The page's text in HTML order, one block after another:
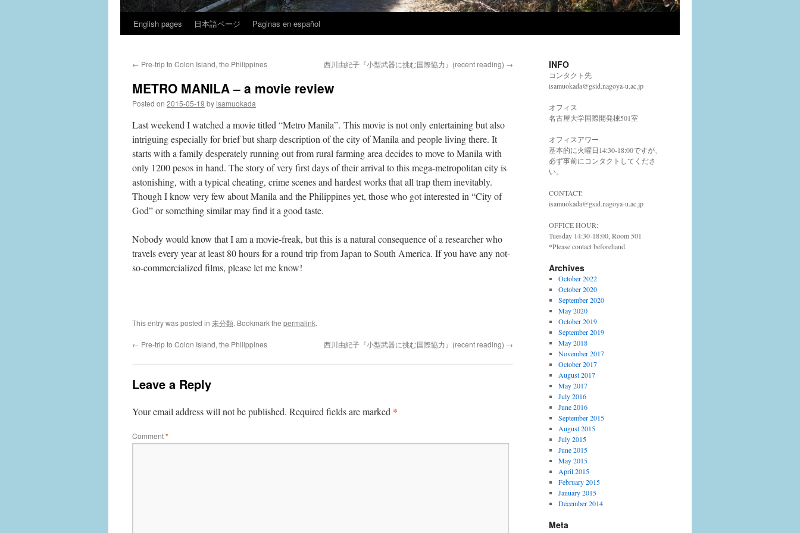
Skip
content
English pages 日本語ページ Paginas en español
← Pre-trip to Colon Island, the Philippines 西川由紀子『小型武器に挑む国際協力』(recent reading) →
METRO MANILA – a movie review
Posted on 2015-05-19 byisamuokada
Last weekend I watched a movie titled “Metro Manila”. This movie is not only entertaining but also
intriguing especially for brief but sharp description of the city of Manila and people living there. It
starts with a family desperately running out from rural farming area decides to move to Manila with
only 1200 pesos in hand. The story of very first days of their arrival to this mega-metropolitan city is
astonishing, with a typical cheating, crime scenes and hardest works that all trap them inevitably.
Though I know very few about Manila and the Philippines yet, those who got interested in “City of
God” or something similar may find it a good taste.
Nobody would know that I am a movie-freak, but this is a natural consequence of a researcher who
travels every year at least 80 hours for a round trip from Japan to South America. If you have any not-
so-commercialized films, please let me know!
This entry was posted in 未分類. Bookmark the permalink.
← Pre-trip to Colon Island, the Philippines 西川由紀子『小型武器に挑む国際協力』(recent reading) →
Leave a Reply
Your email address will not be published. Required fields are marked *
Comment*
INFO
コンタクト先
isamuokada@gsid.nagoya-u.ac.jp
オフィス
名古屋大学国際開発棟501室
オフィスアワー
基本的に火曜日14:30-18:00ですが、
必ず事前にコンタクトしてくださ
い。
CONTACT:
isamuokada@gsid.nagoya-u.ac.jp
OFFICE HOUR:
Tuesday 14:30-18:00, Room 501
*Please contact beforehand.
Archives
October 2022
October 2020
September 2020
May 2020
October 2019
September 2019
May 2018
November 2017
October 2017
August 2017
May 2017
July 2016
June 2016
September 2015
August 2015
July 2015
June 2015
May 2015
April 2015
February 2015
January 2015
December 2014
Meta